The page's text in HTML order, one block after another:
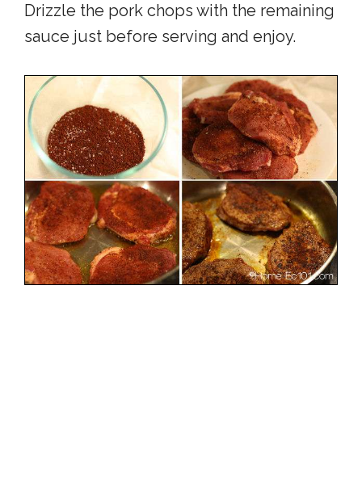
Drizzle the pork chops with the remaining
sauce just before serving and enjoy.